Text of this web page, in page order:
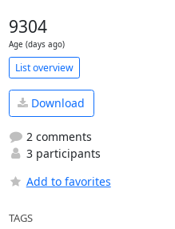
9304
Age (days ago)
List overview
Download
2 comments
3 participants
Add to favorites
TAGS